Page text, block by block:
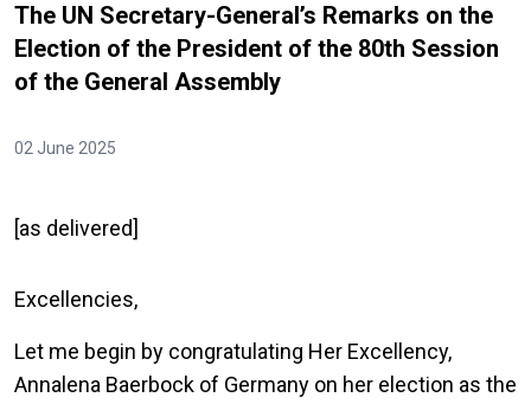
The UN Secretary-General’s Remarks on the
Election of the President of the 80th Session
of the General Assembly
02 June 2025
[as delivered]
Excellencies,
Let me begin by congratulating Her Excellency,
Annalena Baerbock of Germany on her election as the